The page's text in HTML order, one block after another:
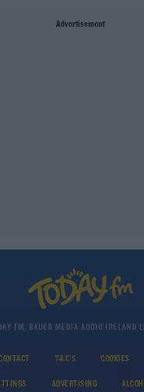
Advertisement
FM, BAUER MEDIA AUDIO IRELAND
T&C'S COOKIES
ADVERTISING